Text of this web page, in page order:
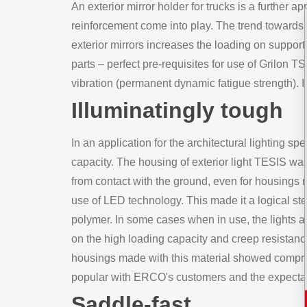
An exterior mirror holder for trucks is a further
reinforcement come into play. The trend towards
exterior mirrors increases the loading on
parts – perfect pre-requisites for use of Grilon
vibration (permanent dynamic fatigue strength).
Illuminatingly tough
In an application for the architectural lighting
capacity. The housing of exterior light TESIS
from contact with the ground, even for
use of LED technology. This made it a logical
polymer. In some cases when in use, the lights
on the high loading capacity and creep
housings made with this material showed
popular with ERCO's customers and the